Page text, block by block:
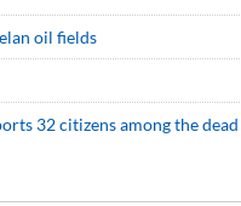
oil fields
32 citizens among the dead